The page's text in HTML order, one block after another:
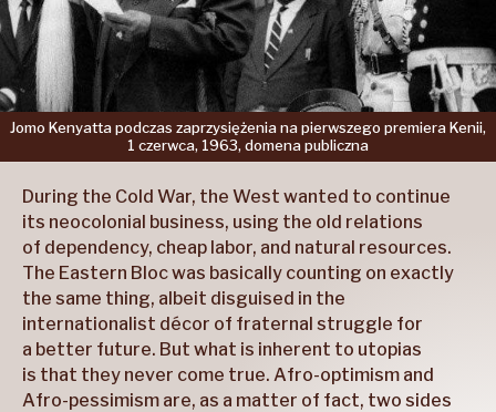
Jomo Kenyattapodczas zaprzysiężeniana pierwszego premieraKenii,
1 czerwca, 1963, domenapubliczna
During the Cold War, the West wanted to continue
its neocolonial business, using the old relations
of dependency, cheap labor, and natural resources.
The Eastern Bloc was basically counting on exactly
the same thing, albeit disguised in the
internationalist décor of fraternal struggle for
a better future. But what is inherent to utopias
is that they never come true. Afro-optimism and
Afro-pessimism are, as a matter of fact, two sides